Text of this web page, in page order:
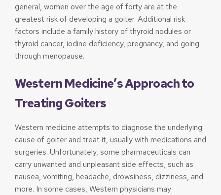
general, women over the age of forty are at the
greatest risk of developing a goiter. Additional risk
factors include a family history of thyroid nodules or
thyroid cancer, iodine deficiency, pregnancy, and going
through menopause.
Western Medicine’s Approach to
Treating Goiters
Western medicine attempts to diagnose the underlying
cause of goiter and treat it, usually with medications and
surgeries. Unfortunately, some pharmaceuticals can
carry unwanted and unpleasant side effects, such as
nausea, vomiting, headache, drowsiness, dizziness, and
more. In some cases, Western physicians may